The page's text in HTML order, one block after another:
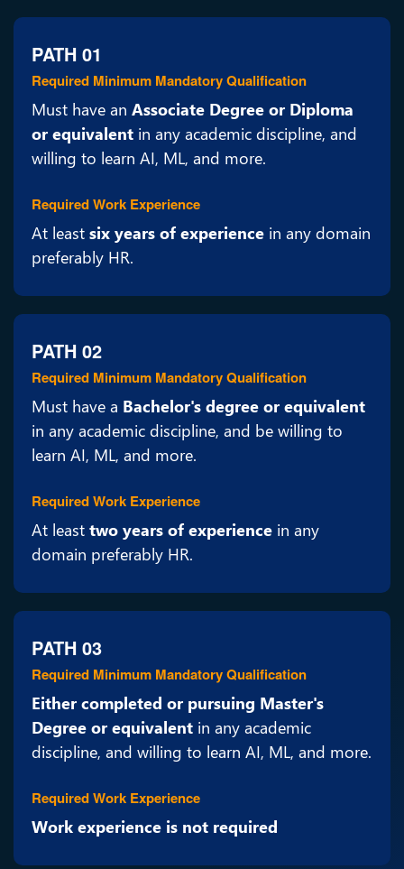
PATH 01
Required Minimum Mandatory Qualification
Must have an Associate Degree or Diploma
or equivalent in any academic discipline, and
willing to learn AI, ML, and more.
Required Work Experience
At least six years of experience in any domain
preferably HR.
PATH 02
Required Minimum Mandatory Qualification
Must have a Bachelor's degree or equivalent
in any academic discipline, and be willing to
learn AI, ML, and more.
Required Work Experience
At least two years of experience in any
domain preferably HR.
PATH 03
Required Minimum Mandatory Qualification
Either completed or pursuing Master's
Degree or equivalent in any academic
discipline, and willing to learn AI, ML, and more.
Required Work Experience
Work experience is not required